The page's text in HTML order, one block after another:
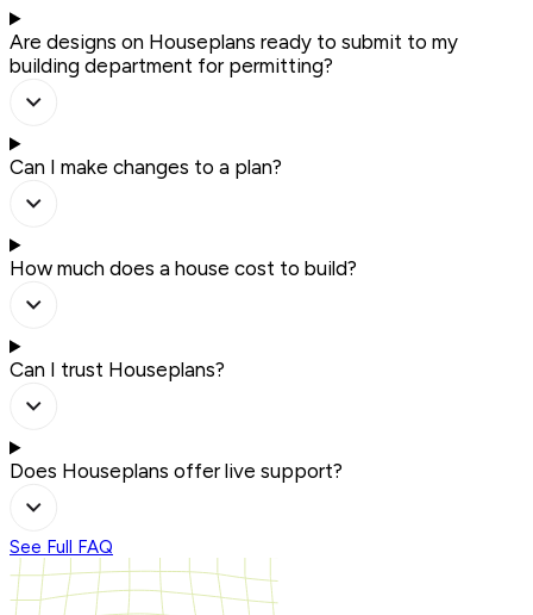
Are designs on Houseplans ready to submit to my
building department for permitting?
Can I make changes to a plan?
How much does a house cost to build?
Can I trust Houseplans?
Does Houseplans offer live support?
See Full FAQ